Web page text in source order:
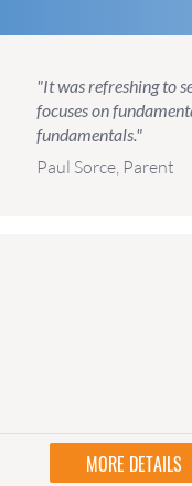
"It was refreshing to
focuses on
fundamentals."
Paul Sorce, Parent
MORE DETAILS